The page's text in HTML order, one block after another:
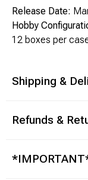
Release Date:
Hobby
12 boxes per
Shipping &
Refunds &